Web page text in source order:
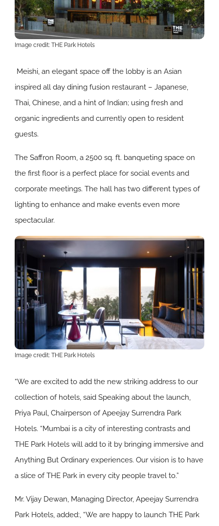
Image credit: THE Park Hotels
Meishi, an elegant space off the lobby is an Asian
inspired all day dining fusion restaurant – Japanese,
Thai, Chinese, and a hint of Indian; using fresh and
organic ingredients and currently open to resident
guests.
The Saffron Room, a 2500 sq. ft. banqueting space on
the first floor is a perfect place for social events and
corporate meetings. The hall has two different types of
lighting to enhance and make events even more
spectacular.
Image credit: THE Park Hotels
“We are excited to add the new striking address to our
collection of hotels, said Speaking about the launch,
Priya Paul, Chairperson of Apeejay Surrendra Park
Hotels. “Mumbai is a city of interesting contrasts and
THE Park Hotels will add to it by bringing immersive and
Anything But Ordinary experiences. Our vision is to have
a slice of THE Park in every city people travel to.”
Mr. Vijay Dewan, Managing Director, Apeejay Surrendra
Park Hotels, added:, “We are happy to launch THE Park